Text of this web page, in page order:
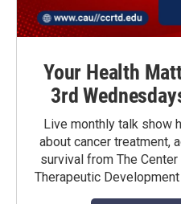
Your Health
3rd
Live monthly talk show
about cancer treatment,
survival from The
Therapeutic